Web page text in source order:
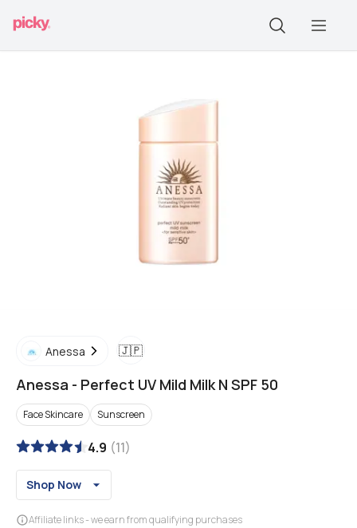
Anessa 🇯🇵
Anessa - Perfect UV Mild Milk N SPF 50
Face Skincare Sunscreen
4.9 (11)
Shop Now
Affiliate links - we earn from qualifying purchases